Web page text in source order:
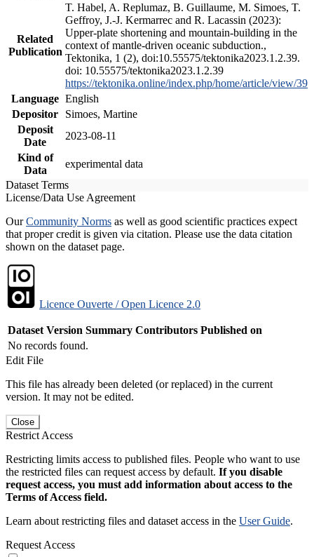
Related
Publication
T. Habel, A. Replumaz, B. Guillaume, M. Simoes, T.
Geffroy, J.-J. Kermarrec and R. Lacassin (2023):
Upper-plate shortening and mountain-building in the
context of mantle-driven oceanic subduction.,
Tektonika, 1 (2), doi:10.55575/tektonika2023.1.2.39.
doi: 10.55575/tektonika2023.1.2.39
https://tektonika.online/index.php/home/article/view/39
Language English
Depositor
Simoes, Martine
Deposit
Date
2023-08-11
Kind of
Data
experimental data
Dataset Terms
License/Data Use Agreement
OurCommunity Norms as well as good scientific practices expect
that proper credit is given via citation. Please use the data citation
shown on the dataset page.
Licence Ouverte / Open Licence 2.0
Dataset Version Summary Contributors Published on
No records found.
Edit File
This file has already been deleted (or replaced) in the current
version. It may not be edited.
Close
Restrict Access
Restricting limits access to published files. People who want to use
the restricted files can request access by default. If you disable
request access, you must add information about access to the
Terms of Access field.
Learn about restricting files and dataset access in the User Guide.
Request Access